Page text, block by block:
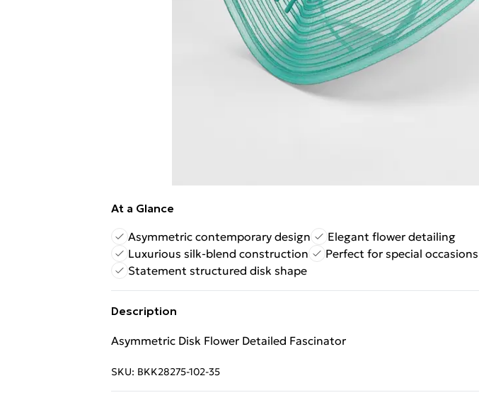
At a Glance
Asymmetric contemporary design
Elegant flower detailing
Luxurious silk-blend construction
Perfect for special occasions
Statement structured disk shape
Description
Asymmetric Disk Flower Detailed Fascinator
SKU: BKK28275-102-35